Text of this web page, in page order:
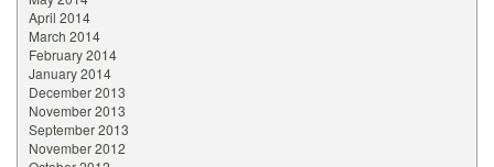
April 2014
March 2014
February 2014
January 2014
December 2013
November 2013
September 2013
November 2012